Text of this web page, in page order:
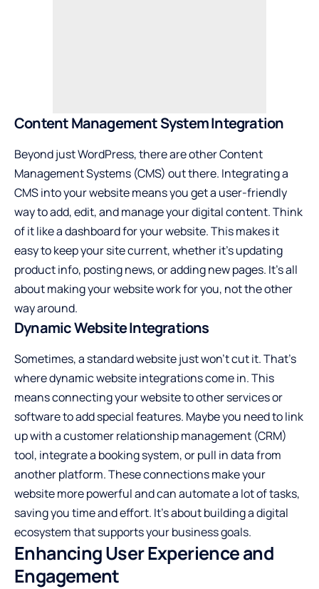
Content Management System Integration
Beyond just WordPress, there are other Content
Management Systems (CMS) out there. Integrating a
CMS into your website means you get a user-friendly
way to add, edit, and manage your digital content. Think
of it like a dashboard for your website. This makes it
easy to keep your site current, whether it’s updating
product info, posting news, or adding new pages. It’s all
about making your website work for you, not the other
way around.
Dynamic Website Integrations
Sometimes, a standard website just won’t cut it. That’s
where dynamic website integrations come in. This
means connecting your website to other services or
software to add special features. Maybe you need to link
up with a customer relationship management (CRM)
tool, integrate a booking system, or pull in data from
another platform. These connections make your
website more powerful and can automate a lot of tasks,
saving you time and effort. It’s about building a digital
ecosystem that supports your business goals.
Enhancing User Experience and
Engagement